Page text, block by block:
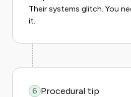
Their systems glitch. You
it.
6 Procedural tip